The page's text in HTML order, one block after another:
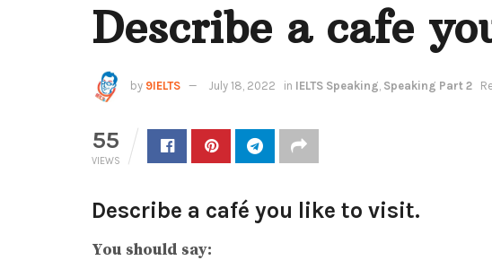
Describe a cafe
by 9IELTS July 18, 2022 in IELTS Speaking Speaking Part 2
55
VIEWS
Describe a café you like to visit.
You should say: